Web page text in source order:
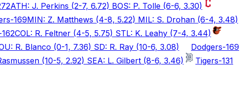
ATH: J. Perkins (2-7, 6.72) BOS: P. Tolle (6-6, 3.30)
-169MIN: Z. Matthews (4-8, 5.22) MIL: S. Drohan (6-4, 3.48)
162COL: R. Feltner (4-5, 5.75) STL: K. Leahy (7-4, 3.44)
R. Blanco (0-1, 7.36) SD: R. Ray (10-6, 3.08) Dodgers-169
(10-5, 2.92) SEA: L. Gilbert (8-6, 3.46) Tigers-131